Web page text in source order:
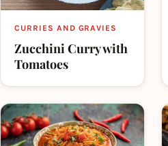
CURRIES AND GRAVIES
Zucchini Curry with
Tomatoes